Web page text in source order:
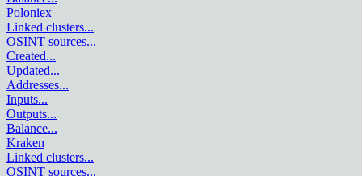
Poloniex
Linked clusters...
OSINT sources...
Created...
Updated...
Addresses...
Inputs...
Outputs...
Balance...
Kraken
Linked clusters...
OSINT sources...